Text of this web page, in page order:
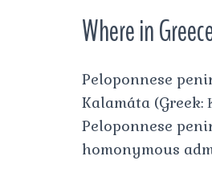
Where in
Peloponnese
Kalamáta (Greek:
Peloponnese
homonymous